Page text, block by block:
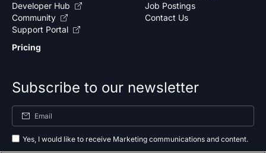
Job Postings
Contact Us
Developer Hub
Community
Support Portal
Pricing
Subscribe to our newsletter
Yes, I would like to receive Marketing communications and content.